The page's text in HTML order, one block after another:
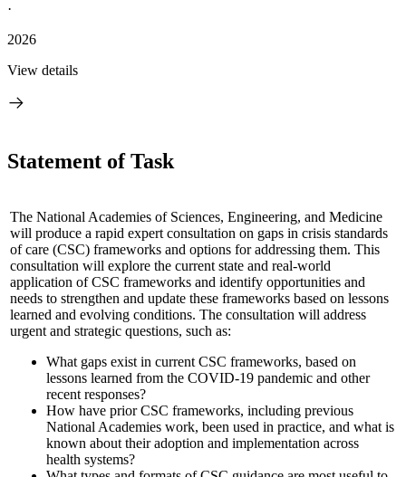
·
2026
View details
Statement of Task
The National Academies of Sciences, Engineering, and Medicine
will produce a rapid expert consultation on gaps in crisis standards
of care (CSC) frameworks and options for addressing them. This
consultation will explore the current state and real-world
application of CSC frameworks and identify opportunities and
needs to strengthen and update these frameworks based on lessons
learned and evolving conditions. The consultation will address
urgent and strategic questions, such as:
What gaps exist in current CSC frameworks, based on
lessons learned from the COVID-19 pandemic and other
recent responses?
How have prior CSC frameworks, including previous
National Academies work, been used in practice, and what is
known about their adoption and implementation across
health systems?